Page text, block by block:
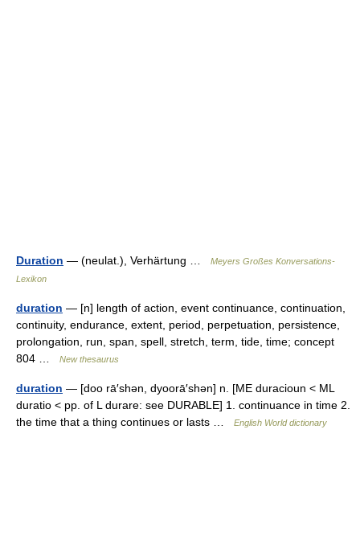
Duration — (neulat.), Verhärtung …
Meyers Großes Konversations-
Lexikon
duration — [n] length of action, event continuance, continuation,
continuity, endurance, extent, period, perpetuation, persistence,
prolongation, run, span, spell, stretch, term, tide, time; concept
804 …
New thesaurus
duration — [doo rā′shən, dyoorā′shən] n. [ME duracioun < ML
duratio < pp. of L durare: see DURABLE] 1. continuance in time 2.
the time that a thing continues or lasts …
English World dictionary